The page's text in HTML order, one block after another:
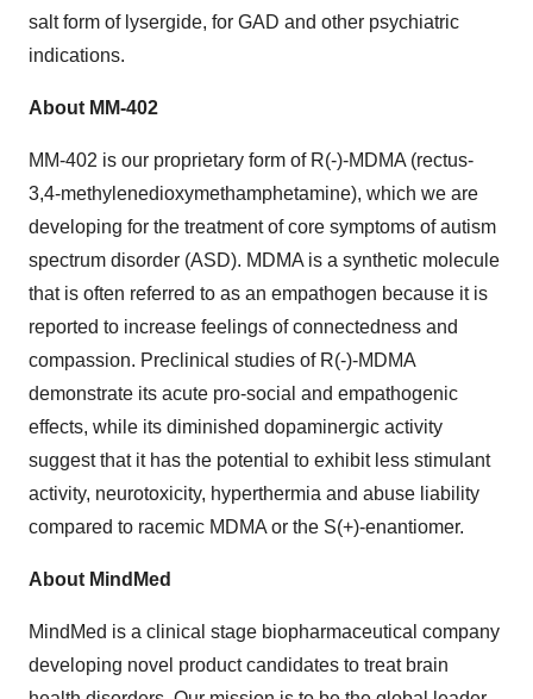
salt form of lysergide, for GAD and other psychiatric
indications.
About MM-402
MM-402 is our proprietary form of R(-)-MDMA (rectus-
3,4-methylenedioxymethamphetamine), which we are
developing for the treatment of core symptoms of autism
spectrum disorder (ASD). MDMA is a synthetic molecule
that is often referred to as an empathogen because it is
reported to increase feelings of connectedness and
compassion. Preclinical studies of R(-)-MDMA
demonstrate its acute pro-social and empathogenic
effects, while its diminished dopaminergic activity
suggest that it has the potential to exhibit less stimulant
activity, neurotoxicity, hyperthermia and abuse liability
compared to racemic MDMA or the S(+)-enantiomer.
About MindMed
MindMed is a clinical stage biopharmaceutical company
developing novel product candidates to treat brain